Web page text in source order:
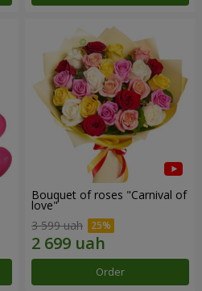
Bouquet of roses "Carnival of
love"
3 599 uah
Order